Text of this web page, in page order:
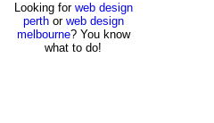
Looking for web design
perthor web design
melbourne? You know
what to do!